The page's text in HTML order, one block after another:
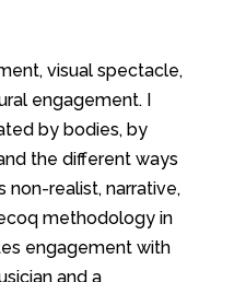
visual spectacle,
engagement. I
by bodies, by
the different ways
non-realist, narrative,
methodology in
engagement with
and a